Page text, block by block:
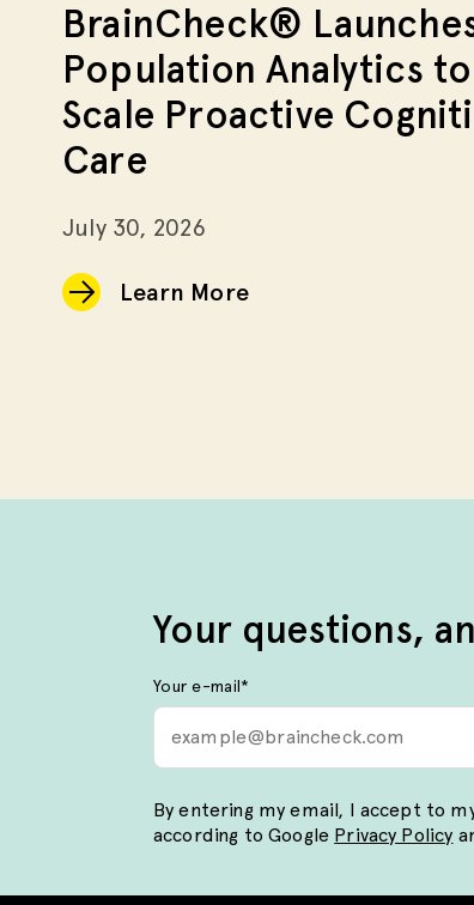
BrainCheck®
Population Analytics to
Scale Proactive
Care
July 30, 2026
Learn More
Your questions,
Your e-mail*
By entering my email, I accept to
according to Google Privacy Policy